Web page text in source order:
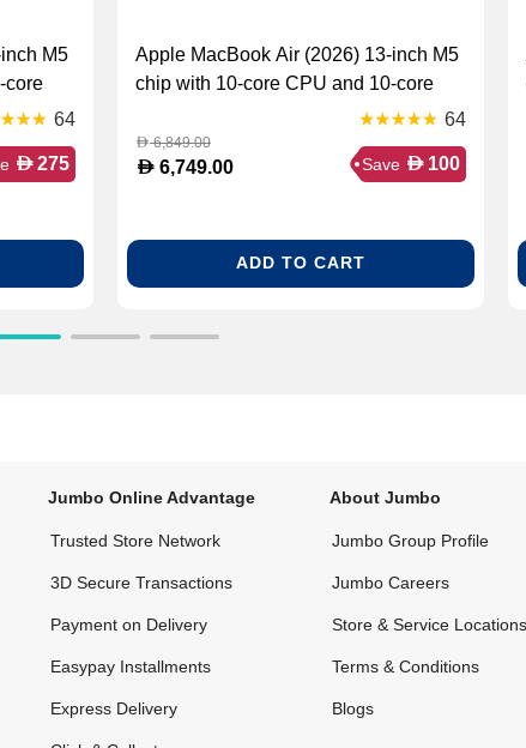
M5
core
–64
D 275
Apple MacBook Air (2026) 13-inch M5
chip with 10-core CPU and 10-core
GPU, 16GB RAM, 1TB SSD Arabic –
Starlight (MDHC4AB/A)
64
D6,849.00
D 6,749.00 Save D 100
ADD TO CART
Jumbo Online Advantage
Trusted Store Network
3D Secure Transactions
Payment on Delivery
Easypay Installments
Express Delivery
About Jumbo
Jumbo Group Profile
Jumbo Careers
Store & Service Locations
Terms & Conditions
Blogs